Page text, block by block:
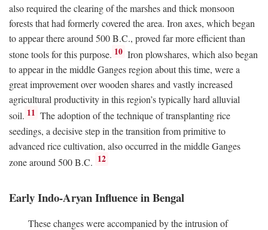
also required the clearing of the marshes and thick monsoon
forests that had formerly covered the area. Iron axes, which began
to appear there around 500B.C., proved far more efficient than
stone tools for this purpose. 10 Iron plowshares, which also began
to appear in the middle Ganges region about this time, were a
great improvement over wooden shares and vastly increased
agricultural productivity in this region’s typically hard alluvial
soil. 11 The adoption of the technique of transplanting rice
seedings, a decisive step in the transition from primitive to
advanced rice cultivation, also occurred in the middle Ganges
zone around 500B.C. 12
Early Indo-Aryan Influence in Bengal
These changes were accompanied by the intrusion of